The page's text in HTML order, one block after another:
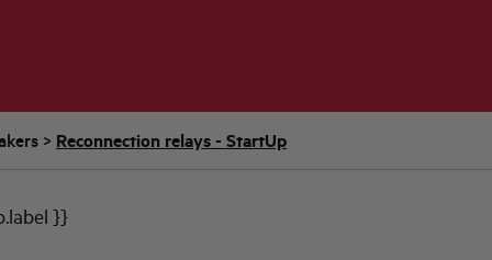
> Reconnection relays - StartUp
}}